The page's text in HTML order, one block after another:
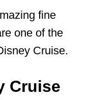
fine
one of the
Cruise.
Cruise